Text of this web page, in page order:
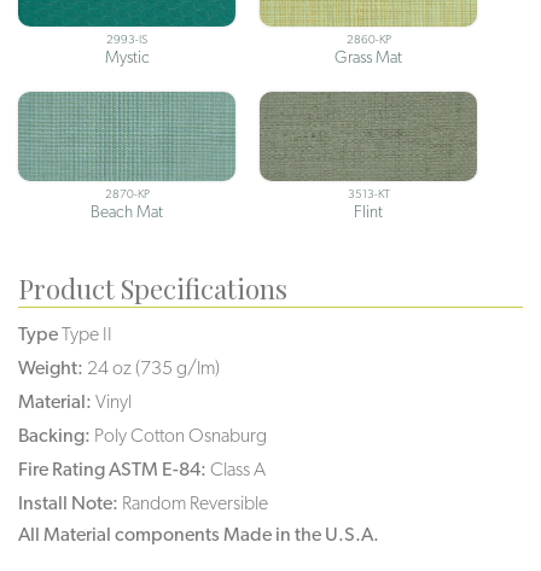
2993-IS
Mystic
2860-KP
Grass Mat
2870-KP
Beach Mat
3513-KT
Flint
Product Specifications
TypeType II
Weight: 24 oz (735 g/lm)
Material: Vinyl
Backing: Poly Cotton Osnaburg
Fire Rating ASTM E-84: Class A
Install Note: Random Reversible
All Material components Made in the U.S.A.